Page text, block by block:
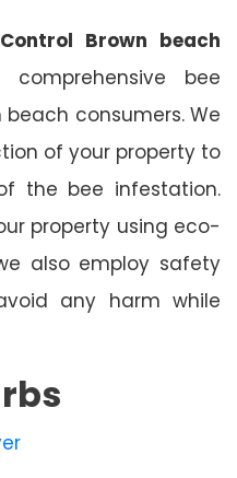
Brown beach
bee
consumers. We
of your property to
the bee infestation.
property using eco-
also employ safety
any harm while